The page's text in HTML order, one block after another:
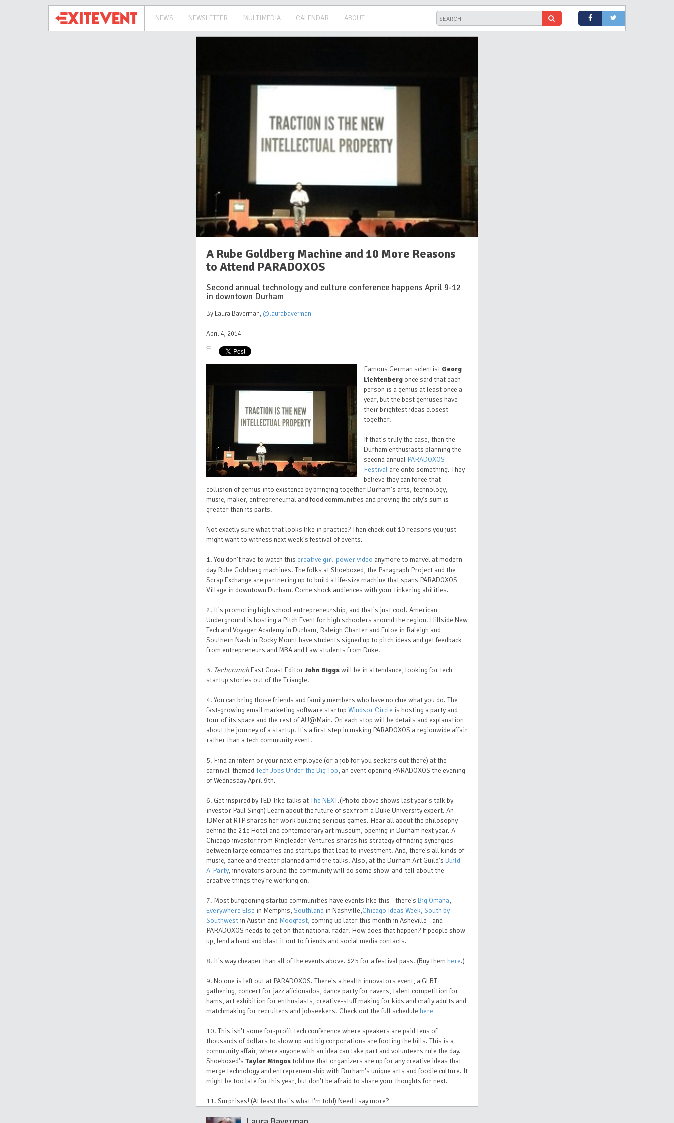
NEWS NEWSLETTER MULTIMEDIA CALENDAR ABOUT
A Rube Goldberg Machine and 10 More Reasons
to Attend PARADOXOS
Second annual technology and culture conference happens April 9-12
in downtown Durham
By Laura Baverman, @laurabaverman
April 4, 2014
Famous German scientist Georg
Lichtenberg once said that each
person is a genius at least once a
year, but the best geniuses have
their brightest ideas closest
together.
If that's truly the case, then the
Durham enthusiasts planning the
second annual PARADOXOS
Festival are onto something. They
believe they can force that
collision of genius into existence by bringing together Durham's arts, technology,
music, maker, entrepreneurial and food communities and proving the city's sum is
greater than its parts.
Not exactly sure what that looks like in practice? Then check out 10 reasons you just
might want to witness next week's festival of events.
1. You don't have to watch this creative girl-power video anymore to marvel at modern-
day Rube Goldberg machines. The folks at Shoeboxed, the Paragraph Project and the
Scrap Exchange are partnering up to build a life-size machine that spans PARADOXOS
Village in downtown Durham. Come shock audiences with your tinkering abilities.
2. It's promoting high school entrepreneurship, and that's just cool. American
Underground is hosting a Pitch Event for high schoolers around the region. Hillside New
Tech and Voyager Academy in Durham, Raleigh Charter and Enloe in Raleigh and
Southern Nash in Rocky Mount have students signed up to pitch ideas and get feedback
from entrepreneurs and MBA and Law students from Duke.
3. TechcrunchEast Coast EditorJohn Biggswill be in attendance, looking for tech
startup stories out of the Triangle.
4. You can bring those friends and family members who have no clue what you do. The
fast-growing email marketing software startup Windsor Circle is hosting a party and
tour of its space and the rest of AU@Main. On each stop will be details and explanation
about the journey of a startup. It's a first step in making PARADOXOS a regionwide affair
rather than a tech community event.
5. Find an intern or your next employee (or a job for you seekers out there) at the
carnival-themedTech Jobs Under the Big Top, an event opening PARADOXOS the evening
of Wednesday April 9th.
6. Get inspired by TED-like talks atThe NEXT.(Photo above shows last year's talk by
investor Paul Singh) Learn about the future of sex from a Duke University expert. An
IBMer at RTP shares her work building serious games. Hear all about the philosophy
behind the 21c Hotel and contemporary art museum, opening in Durham next year. A
Chicago investor from Ringleader Ventures shares his strategy of finding synergies
between large companies and startups that lead to investment. And, there's all kinds of
music, dance and theater planned amid the talks. Also, at the Durham Art Guild's Build-
A-Party, innovators around the community will do some show-and-tell about the
creative things they're working on.
7. Most burgeoning startup communities have events like this—there's Big Omaha,
Everywhere Else in Memphis, Southland in Nashville,Chicago Ideas Week, South by
Southwest in Austin and Moogfest, coming up later this month in Asheville—and
PARADOXOS needs to get on that national radar. How does that happen? If people show
up, lend a hand and blast it out to friends and social media contacts.
8. It's way cheaper than all of the events above. $25 for a festival pass. (Buy them here.)
9. No one is left out at PARADOXOS. There's a health innovators event, a GLBT
gathering, concert for jazz aficionados, dance party for ravers, talent competition for
hams, art exhibition for enthusiasts, creative-stuff making for kids and crafty adults and
matchmaking for recruiters and jobseekers. Check out the full schedule here
10. This isn't some for-profit tech conference where speakers are paid tens of
thousands of dollars to show up and big corporations are footing the bills. This is a
community affair, where anyone with an idea can take part and volunteers rule the day.
Shoeboxed's Taylor Mingos told me that organizers are up for any creative ideas that
merge technology and entrepreneurship with Durham's unique arts and foodie culture. It
might be too late for this year, but don't be afraid to share your thoughts for next.
11. Surprises! (At least that's what I'm told) Need I say more?